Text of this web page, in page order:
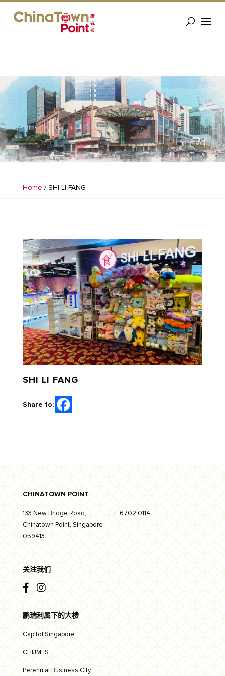
Home / SHI LI FANG
SHI LI FANG
Share to:
CHINATOWN POINT
133 New Bridge Road,
Chinatown Point, Singapore
059413
T: 6702 0114
关注我们
鹏瑞利属下的大楼
Capitol Singapore
CHIJMES
Perennial Business City